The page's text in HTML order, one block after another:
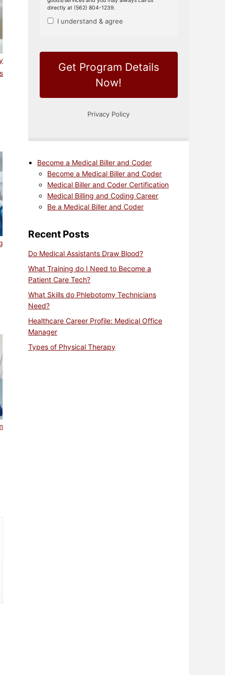
Become a Medical Biller and Coder
Become a Medical Biller and Coder
Medical Biller and Coder Certification
Medical Billing and Coding Career
Be a Medical Biller and Coder
Recent Posts
Do Medical Assistants Draw Blood?
What Training do I Need to Become a
Patient Care Tech?
What Skills do Phlebotomy Technicians
Need?
Healthcare Career Profile: Medical Office
Manager
Types of Physical Therapy